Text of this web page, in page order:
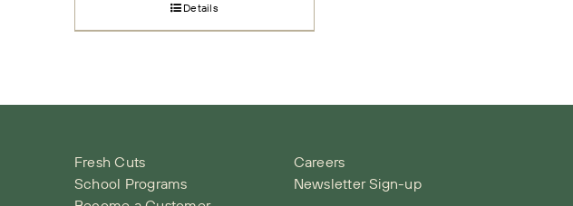
Details
Fresh Cuts
School Programs
Careers
Newsletter Sign-up